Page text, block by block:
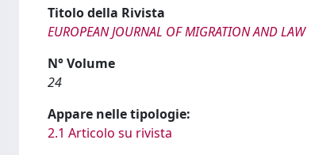
Titolo della Rivista
EUROPEAN JOURNAL OF MIGRATION AND LAW
N° Volume
24
Appare nelle tipologie:
2.1 Articolo su rivista